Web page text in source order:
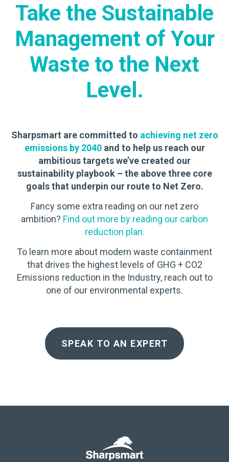
Take the Sustainable
Management of Your
Waste to the Next
Level.
Sharpsmart are committed to achieving net zero
emissions by 2040and to help us reach our
ambitious targets we’ve created our
sustainability playbook – the above three core
goals that underpin our route to Net Zero.
Fancy some extra reading on our net zero
ambition? Find out more by reading our carbon
reduction plan.
To learn more about modern waste containment
that drives the highest levels of GHG + CO2
Emissions reduction in the Industry, reach out to
one of our environmental experts.
SPEAK TO AN EXPERT